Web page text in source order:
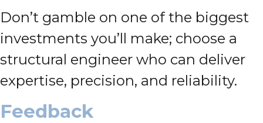
Don’t gamble on one of the biggest
investments you’ll make; choose a
structural engineer who can deliver
expertise, precision, and reliability.
Feedback